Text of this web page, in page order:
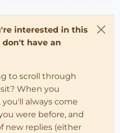
interested in this
have an
to scroll through
When you
always come
were before, and
new replies (either